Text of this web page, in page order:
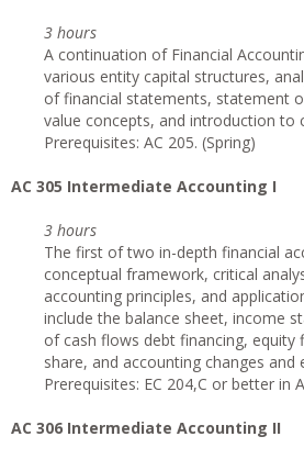
3 hours
A continuation of Financial
various entity capital structures,
of financial statements, statement
value concepts, and introduction to
Prerequisites: AC 205. (Spring)
AC 305 Intermediate Accounting I
3 hours
The first of two in-depth financial
conceptual framework, critical
accounting principles, and
include the balance sheet, income
of cash flows debt financing, equity
share, and accounting changes and
Prerequisites: EC 204,C or better in
AC 306 Intermediate Accounting II